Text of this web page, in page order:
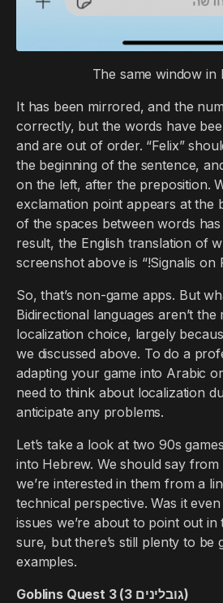
The same window in
It has been mirrored, and the
correctly, but the words have
and are out of order. “Felix”
the beginning of the sentence,
on the left, after the preposition.
exclamation point appears at the
of the spaces between words
result, the English translation of
screenshot above is “!Signalis on
So, that’s non-game apps. But
Bidirectional languages aren’t
localization choice, largely
we discussed above. To do a
adapting your game into Arabic
need to think about localization
anticipate any problems.
Let’s take a look at two 90s
into Hebrew. We should say
we’re interested in them from a
technical perspective. Was it
issues we’re about to point out in
sure, but there’s still plenty to be
examples.
Goblins Quest 3 (גובלינים 3)